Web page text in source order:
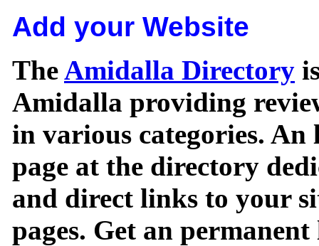
Add your Website
TheAmidalla Directory
Amidalla providing
in various categories.
page at the directory
and direct links to your
pages. Get an